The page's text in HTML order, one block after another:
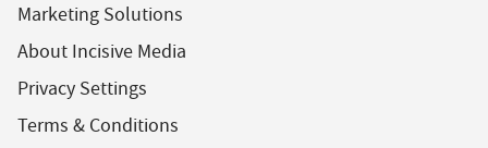
Marketing Solutions
About Incisive Media
Privacy Settings
Terms & Conditions